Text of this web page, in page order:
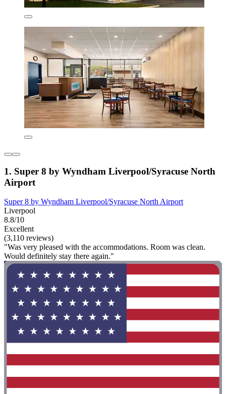
1. Super 8 by Wyndham Liverpool/Syracuse North
Airport
Super 8 by Wyndham Liverpool/Syracuse North Airport
Liverpool
8.8/10
Excellent
(3,110 reviews)
"Was very pleased with the accommodations. Room was clean.
Would definitely stay there again."